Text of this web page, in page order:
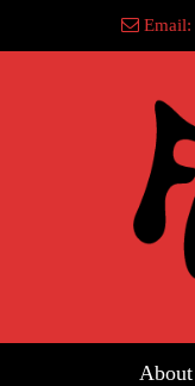
Email:
About